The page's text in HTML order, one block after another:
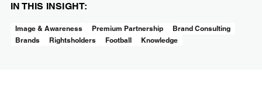
IN THIS INSIGHT:
Image & Awareness Premium Partnership
Brand Consulting
Brands
Rightsholders Football Knowledge